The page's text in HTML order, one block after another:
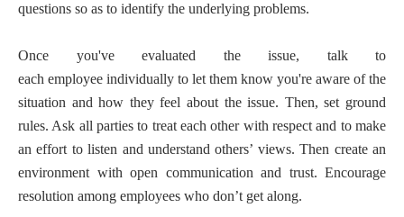
questions so as to identify the underlying problems.
Once you've evaluated the issue, talk to
each employee individually to let them know you're aware of the
situation and how they feel about the issue. Then, set ground
rules. Ask all parties to treat each other with respect and to make
an effort to listen and understand others’ views. Then create an
environment with open communication and trust. Encourage
resolution among employees who don’t get along.